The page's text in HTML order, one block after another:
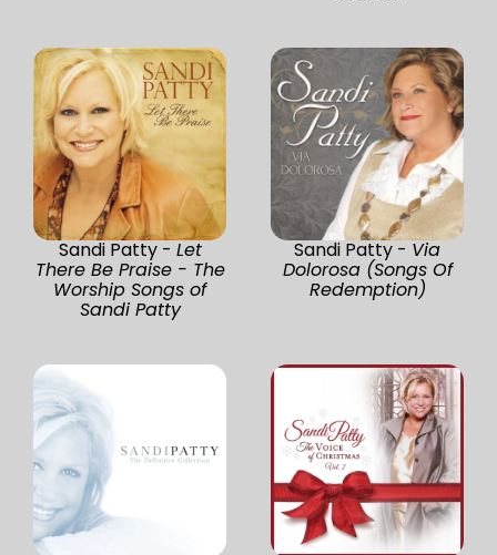
Sandi Patty - Let
There Be Praise - The
Worship Songs of
Sandi Patty
Sandi Patty - Via
Dolorosa (Songs Of
Redemption)